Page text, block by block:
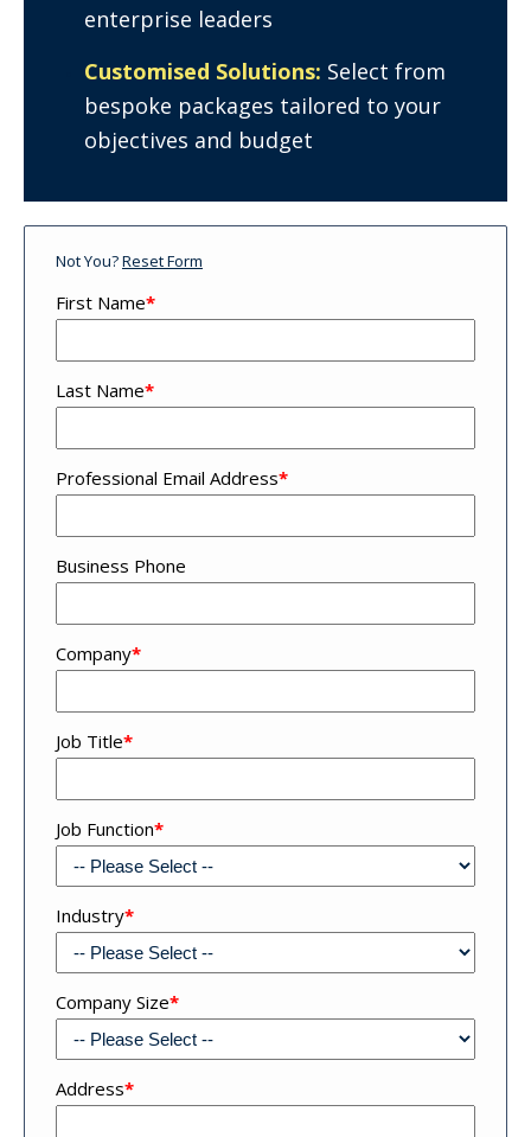
enterprise leaders
Customised Solutions: Select from
bespoke packages tailored to your
objectives and budget
Not You?Reset Form
First Name*
Last Name*
Professional Email Address*
Business Phone
Company*
Job Title*
Job Function*
Industry*
Company Size*
Address*